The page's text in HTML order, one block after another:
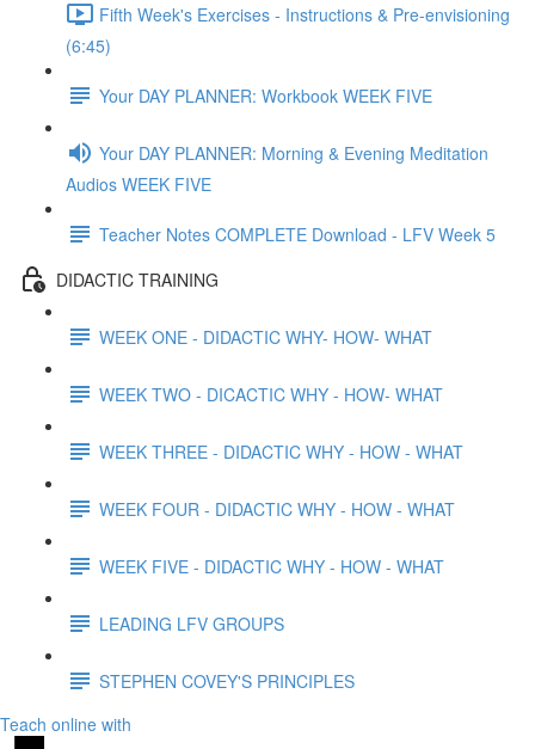
Fifth Week's Exercises - Instructions & Pre-envisioning
(6:45)
Your DAY PLANNER: Workbook WEEK FIVE
Your DAY PLANNER: Morning & Evening Meditation
Audios WEEK FIVE
Teacher Notes COMPLETE Download - LFV Week 5
DIDACTIC TRAINING
WEEK ONE - DIDACTIC WHY- HOW- WHAT
WEEK TWO - DICACTIC WHY - HOW- WHAT
WEEK THREE - DIDACTIC WHY - HOW - WHAT
WEEK FOUR - DIDACTIC WHY - HOW - WHAT
WEEK FIVE - DIDACTIC WHY - HOW - WHAT
LEADING LFV GROUPS
STEPHEN COVEY'S PRINCIPLES
Teach online with